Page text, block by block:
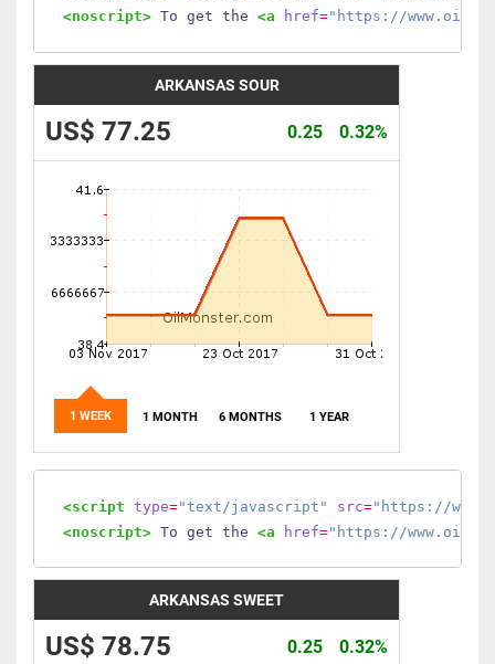
<noscript> To get the <a href="https://
ARKANSAS SOUR
US$ 77.25 0.32%
0.25
1 WEEK 1 MONTH 6 MONTHS 1 YEAR
<script type="text/javascript" src="https://
<noscript> To get the <a href="https://
ARKANSAS SWEET
US$ 78.75 0.32%
0.25